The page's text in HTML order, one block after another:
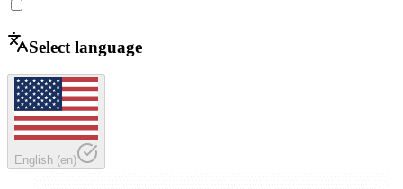
Select language
English (en)